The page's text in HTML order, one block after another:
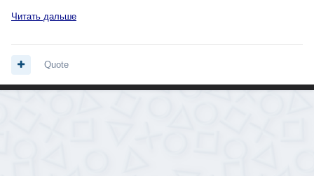
Читать дальше
Quote